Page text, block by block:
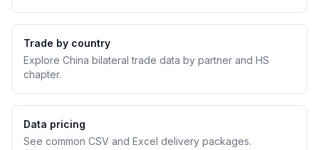
Trade by country
Explore China bilateral trade data by partner and HS
chapter.
Data pricing
See common CSV and Excel delivery packages.